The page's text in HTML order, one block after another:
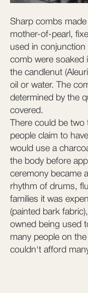
Sharp combs
mother-of-pearl,
used in
comb were soaked
the candlenut
oil or water. The
determined by the
covered.
There could be
people claim to
would use a
the body before
ceremony became
rhythm of drums,
families it was
(painted bark
owned being used
many people on
couldn't afford